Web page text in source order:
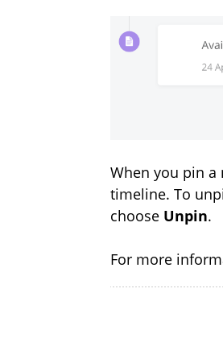
When you pin a
timeline. To
choose Unpin.
For more